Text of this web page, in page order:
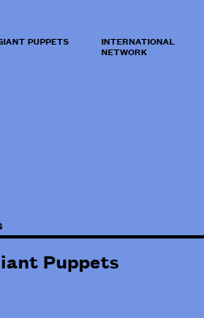
PUPPETS INTERNATIONAL
NETWORK
Puppets